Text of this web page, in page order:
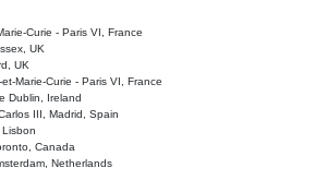
Curie - Paris VI, France
UK
UK
et-Marie-Curie - Paris VI, France
Dublin, Ireland
III, Madrid, Spain
Lisbon
Canada
Netherlands